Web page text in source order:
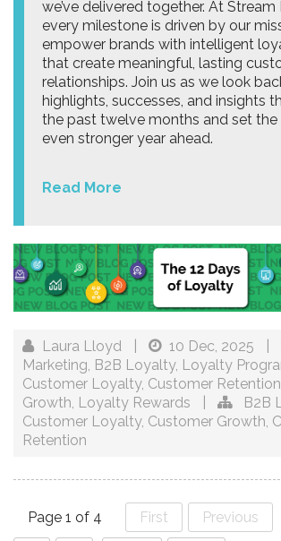
we’ve delivered together. At Stream
every milestone is driven by our
empower brands with intelligent
that create meaningful, lasting
relationships. Join us as we look
highlights, successes, and insights
the past twelve months and set the
even stronger year ahead.
Read More
Laura Lloyd 10 Dec, 2025
Marketing, B2B Loyalty, Loyalty
Customer Loyalty, Customer Retention
Growth, Loyalty Rewards B2B
Customer Loyalty, Customer Growth,
Retention
Page 1 of 4 First Previous